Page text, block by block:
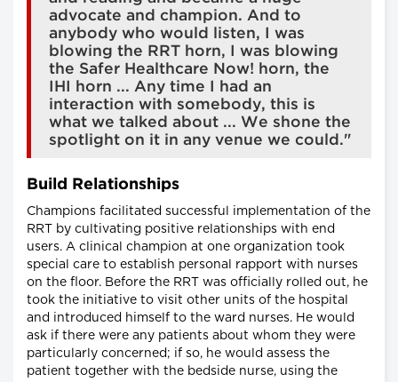
advocate and champion. And to
anybody who would listen, I was
blowing the RRT horn, I was blowing
the Safer Healthcare Now! horn, the
IHI horn ... Any time I had an
interaction with somebody, this is
what we talked about ... We shone the
spotlight on it in any venue we could."
Build Relationships
Champions facilitated successful implementation of the
RRT by cultivating positive relationships with end
users. A clinical champion at one organization took
special care to establish personal rapport with nurses
on the floor. Before the RRT was officially rolled out, he
took the initiative to visit other units of the hospital
and introduced himself to the ward nurses. He would
ask if there were any patients about whom they were
particularly concerned; if so, he would assess the
patient together with the bedside nurse, using the